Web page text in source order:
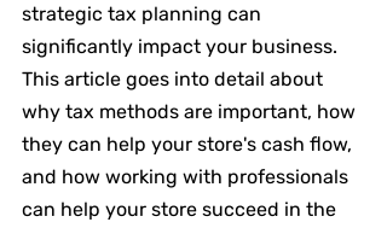
strategic tax planning can
significantly impact your business.
This article goes into detail about
why tax methods are important, how
they can help your store's cash flow,
and how working with professionals
can help your store succeed in the